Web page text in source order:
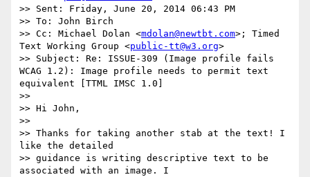
>> Sent: Friday, June 20, 2014 06:43 PM
>> To: John Birch
>> Cc: Michael Dolan <mdolan@newtbt.com>; Timed
Text Working Group <public-tt@w3.org>
>> Subject: Re: ISSUE-309 (Image profile fails
WCAG 1.2): Image profile needs to permit text
equivalent [TTML IMSC 1.0]
>>
>> Hi John,
>>
>> Thanks for taking another stab at the text! I
like the detailed
>> guidance is writing descriptive text to be
associated with an image. I